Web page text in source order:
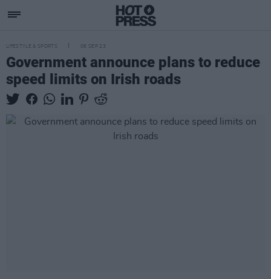
LIFESTYLE & SPORTS 06 SEP 23
Government announce plans to reduce
speed limits on Irish roads